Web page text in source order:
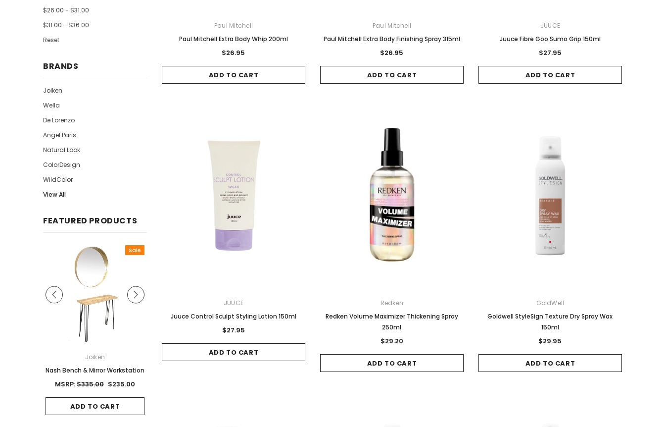
$26.00 - $31.00
$31.00 - $36.00
Reset
BRANDS
Joiken
Wella
De Lorenzo
Angel Paris
Natural Look
ColorDesign
WildColor
View All
FEATURED PRODUCTS
Sale
Joiken
Nash Bench & Mirror Workstation
MSRP:$335.00 $235.00
ADD TO CART
Sale
Joiken
Gamma & Bross
Blueswash Shiatsu Shampoo
Joiken
Terrace Footrest
Sale
Wella
Wella Koleston Hair Color - 10/31
COLORON
Color On 4.6 Red Brown
Paul Mitchell
Paul Mitchell Extra Body Whip 200ml
$26.95
ADD TO CART
Paul Mitchell
Paul Mitchell Extra Body Finishing Spray 315ml
$26.95
ADD TO CART
JUUCE
Juuce Fibre Goo Sumo Grip 150ml
$27.95
ADD TO CART
JUUCE
Juuce Control Sculpt Styling Lotion 150ml
$27.95
ADD TO CART
Redken
Redken Volume Maximizer Thickening Spray
250ml
$29.20
ADD TO CART
GoldWell
Goldwell StyleSign Texture Dry Spray Wax
150ml
$29.95
ADD TO CART